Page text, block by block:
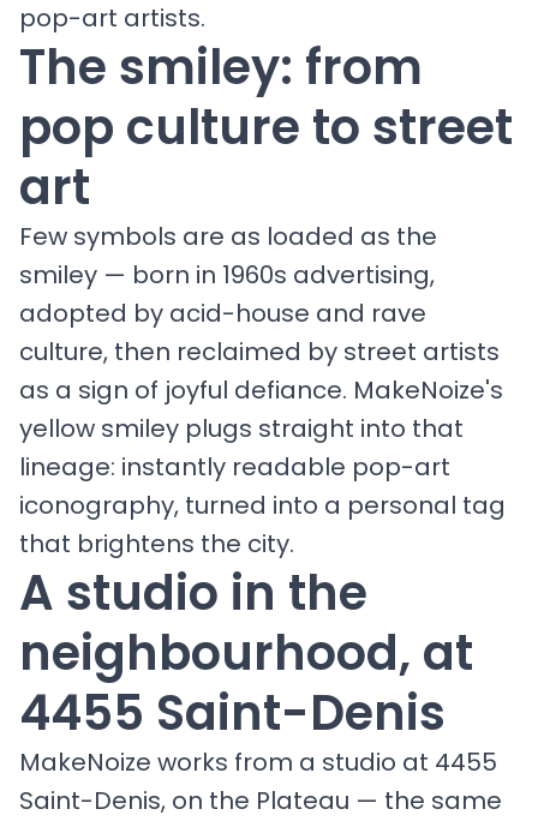
pop-art artists.
The smiley: from
pop culture to street
art
Few symbols are as loaded as the
smiley — born in 1960s advertising,
adopted by acid-house and rave
culture, then reclaimed by street artists
as a sign of joyful defiance. MakeNoize's
yellow smiley plugs straight into that
lineage: instantly readable pop-art
iconography, turned into a personal tag
that brightens the city.
A studio in the
neighbourhood, at
4455 Saint-Denis
MakeNoize works from a studio at 4455
Saint-Denis, on the Plateau — the same